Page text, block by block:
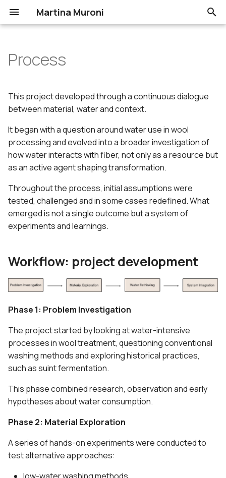
Martina Muroni
t
s
t
r
t
a
r
c
i
n
Assignments
1. State of the art, project
management and
2. Digital bodies
3. Circular Open Source
4. BioChromes
5. E-textiles
7. BioFabricating Materials
9. Wearables
10. Textile Scaffold
From Fibers to Fabric
13. Implications and
applications
Workflow: project
Project outcomes
Washing
Natural Dyeing
Biocomposites
Documentation &
What's Next
Portfolio
Process
This project developed through a continuous dialogue
between material, water and context.
It began with a question around water use in wool
processing and evolved into a broader investigation of
how water interacts with fiber, not only as a resource but
as an active agent shaping transformation.
Throughout the process, initial assumptions were
tested, challenged and in some cases redefined. What
emerged is not a single outcome but a system of
experiments and learnings.
Workflow: project development
Phase 1: Problem Investigation
The project started by looking at water-intensive
processes in wool treatment, questioning conventional
washing methods and exploring historical practices,
such as suint fermentation.
This phase combined research, observation and early
hypotheses about water consumption.
Phase 2: Material Exploration
A series of hands-on experiments were conducted to
test alternative approaches: